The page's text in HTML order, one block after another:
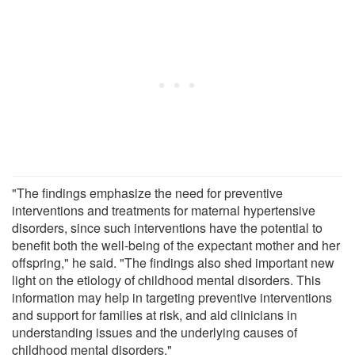
"The findings emphasize the need for preventive
interventions and treatments for maternal hypertensive
disorders, since such interventions have the potential to
benefit both the well-being of the expectant mother and her
offspring," he said. "The findings also shed important new
light on the etiology of childhood mental disorders. This
information may help in targeting preventive interventions
and support for families at risk, and aid clinicians in
understanding issues and the underlying causes of
childhood mental disorders."